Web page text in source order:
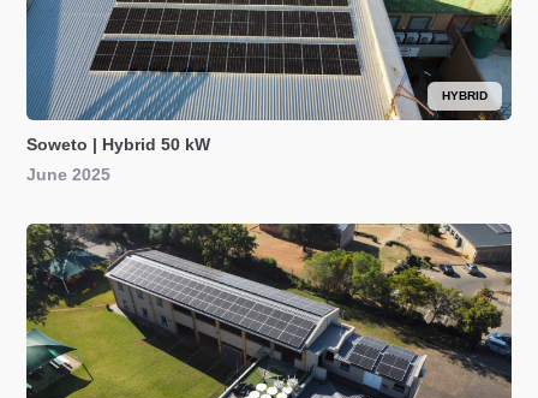
HYBRID
Soweto | Hybrid 50 kW
June 2025